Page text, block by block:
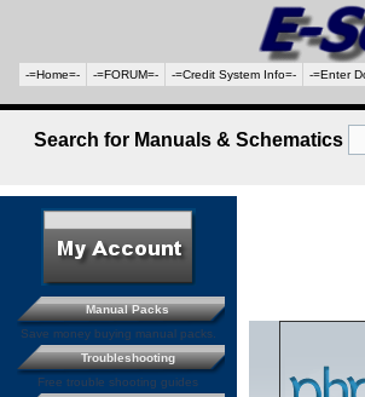
-=Home=- -=FORUM=- -=Credit System Info=- -=Enter
Search for Manuals & Schematics
Manual Packs
Save money buying manual packs.
Troubleshooting
Free trouble shooting guides